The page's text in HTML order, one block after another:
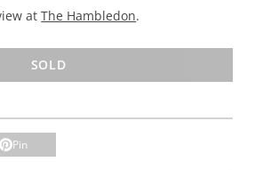
atThe Hambledon.
SOLD
Pin